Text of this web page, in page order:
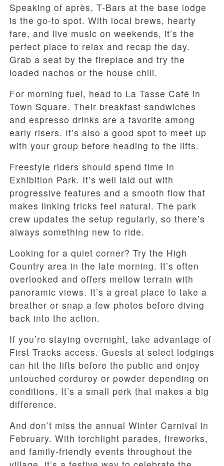
Speaking of après, T-Bars at the base lodge
is the go-to spot. With local brews, hearty
fare, and live music on weekends, it’s the
perfect place to relax and recap the day.
Grab a seat by the fireplace and try the
loaded nachos or the house chili.
For morning fuel, head to La Tasse Café in
Town Square. Their breakfast sandwiches
and espresso drinks are a favorite among
early risers. It’s also a good spot to meet up
with your group before heading to the lifts.
Freestyle riders should spend time in
Exhibition Park. It’s well laid out with
progressive features and a smooth flow that
makes linking tricks feel natural. The park
crew updates the setup regularly, so there’s
always something new to ride.
Looking for a quiet corner? Try the High
Country area in the late morning. It’s often
overlooked and offers mellow terrain with
panoramic views. It’s a great place to take a
breather or snap a few photos before diving
back into the action.
If you’re staying overnight, take advantage of
First Tracks access. Guests at select lodgings
can hit the lifts before the public and enjoy
untouched corduroy or powder depending on
conditions. It’s a small perk that makes a big
difference.
And don’t miss the annual Winter Carnival in
February. With torchlight parades, fireworks,
and family-friendly events throughout the